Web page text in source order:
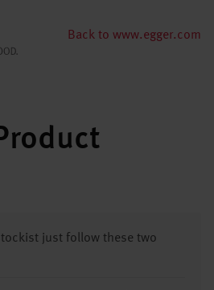
Back to www.egger.com
just follow these two